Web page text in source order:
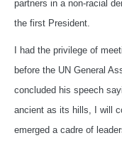
partners in a non-racial
the first President.
I had the privilege of
before the UN General
concluded his speech
ancient as its hills, I will
emerged a cadre of